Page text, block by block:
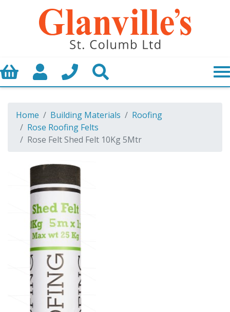
Basket My AccountCall us
Home Building Materials
Roofing
Rose Roofing Felts
Rose Felt Shed Felt 10Kg 5Mtr